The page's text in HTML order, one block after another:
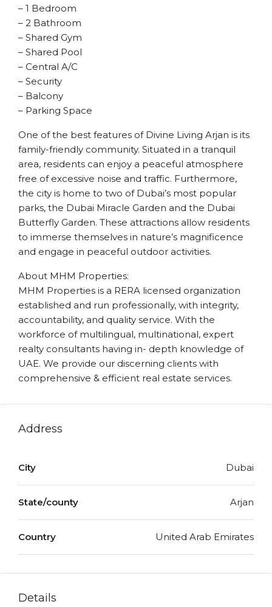
– 1 Bedroom
– 2 Bathroom
– Shared Gym
– Shared Pool
– Central A/C
– Security
– Balcony
– Parking Space
One of the best features of Divine Living Arjan is its
family-friendly community. Situated in a tranquil
area, residents can enjoy a peaceful atmosphere
free of excessive noise and traffic. Furthermore,
the city is home to two of Dubai’s most popular
parks, the Dubai Miracle Garden and the Dubai
Butterfly Garden. These attractions allow residents
to immerse themselves in nature’s magnificence
and engage in peaceful outdoor activities.
About MHM Properties:
MHM Properties is a RERA licensed organization
established and run professionally, with integrity,
accountability, and quality service. With the
workforce of multilingual, multinational, expert
realty consultants having in- depth knowledge of
UAE. We provide our discerning clients with
comprehensive & efficient real estate services.
Address
City Dubai
State/county Arjan
Country United Arab Emirates
Details